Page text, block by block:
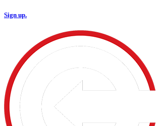
Sign up.